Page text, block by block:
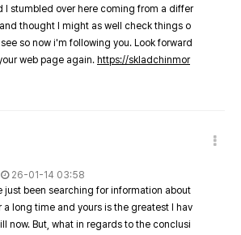
I stumbled over here coming from a differ
thought I might as well check things o
so now i'm following you. Look forward
web page again. https://skladchinmor
26-01-14 03:58
just been searching for information about
a long time and yours is the greatest I hav
now. But, what in regards to the conclusi